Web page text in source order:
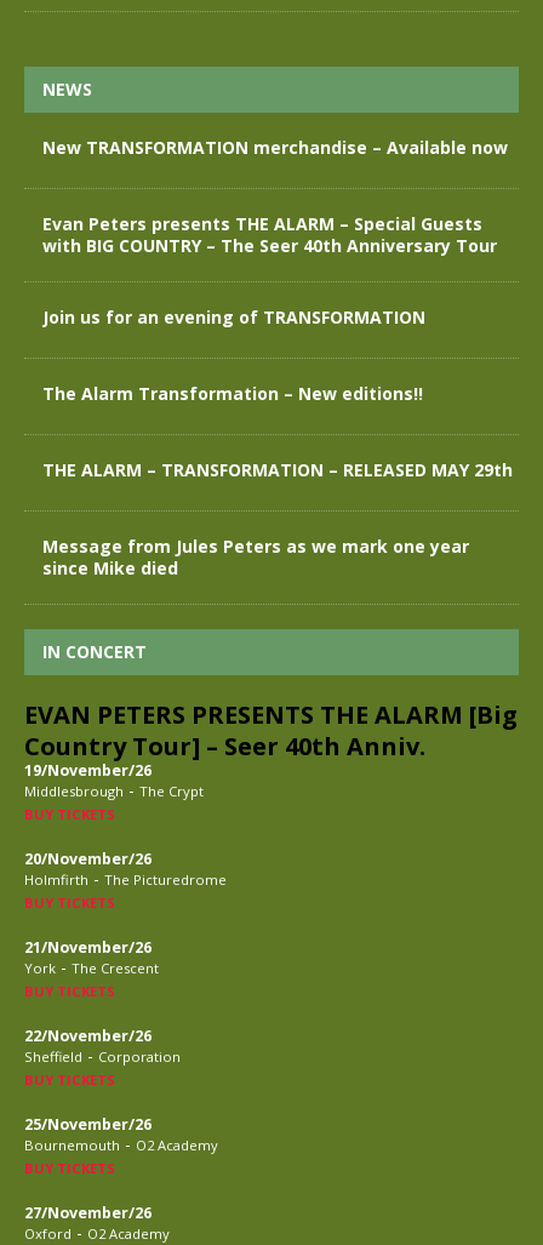
NEWS
New TRANSFORMATION merchandise – Available now
Evan Peters presents THE ALARM – Special Guests
with BIG COUNTRY – The Seer 40th Anniversary Tour
Join us for an evening of TRANSFORMATION
The Alarm Transformation – New editions!!
THE ALARM – TRANSFORMATION – RELEASED MAY 29th
Message from Jules Peters as we mark one year
since Mike died
IN CONCERT
EVAN PETERS PRESENTS THE ALARM [Big
Country Tour] – Seer 40th Anniv.
19/November/26
Middlesbrough - The Crypt
BUY TICKETS
20/November/26
Holmfirth - The Picturedrome
BUY TICKETS
21/November/26
York - The Crescent
BUY TICKETS
22/November/26
Sheffield - Corporation
BUY TICKETS
25/November/26
Bournemouth - O2 Academy
BUY TICKETS
27/November/26
Oxford - O2 Academy